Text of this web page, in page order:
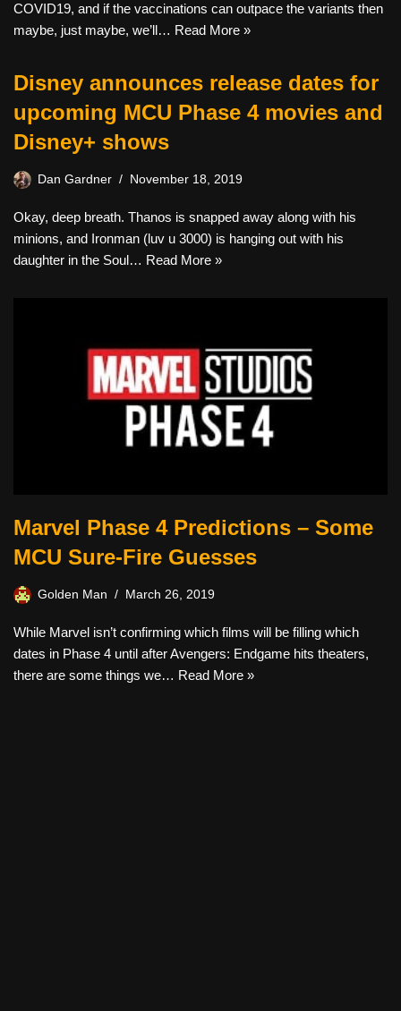
COVID19, and if the vaccinations can outpace the variants then
maybe, just maybe, we’ll… Read More »
Disney announces release dates for
upcoming MCU Phase 4 movies and
Disney+ shows
Dan Gardner November 18, 2019
Okay, deep breath. Thanos is snapped away along with his
minions, and Ironman (luv u 3000) is hanging out with his
daughter in the Soul… Read More »
Marvel Phase 4 Predictions – Some
MCU Sure-Fire Guesses
Golden Man March 26, 2019
While Marvel isn’t confirming which films will be filling which
dates in Phase 4 until after Avengers: Endgame hits theaters,
there are some things we… Read More »